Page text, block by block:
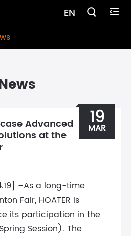
EN  
19
MAR
Advanced
at the
–As a long-time
Fair, HOATER is
its participation in the
Session). The